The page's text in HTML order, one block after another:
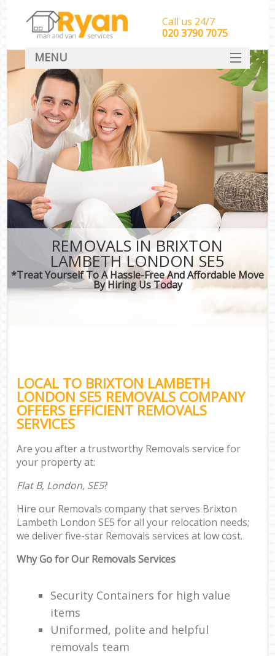
REMOVALS IN BRIXTON
LAMBETH LONDON SE5
*Treat Yourself To A Hassle-Free And Affordable Move
By Hiring Us Today
LOCAL TO BRIXTON LAMBETH
LONDON SE5 REMOVALS COMPANY
OFFERS EFFICIENT REMOVALS
SERVICES
Are you after a trustworthy Removals service for
your property at:
Flat B, London, SE5?
Hire our Removals company that serves Brixton
Lambeth London SE5 for all your relocation needs;
we deliver five-star Removals services at low cost.
Why Go for Our Removals Services
Security Containers for high value
items
Uniformed, polite and helpful
removals team
Call us 24/7
‎‎‎020 3790 7075
MENU
HOME
Man With Van Removals
SERVICES
DEALS
CONTACT